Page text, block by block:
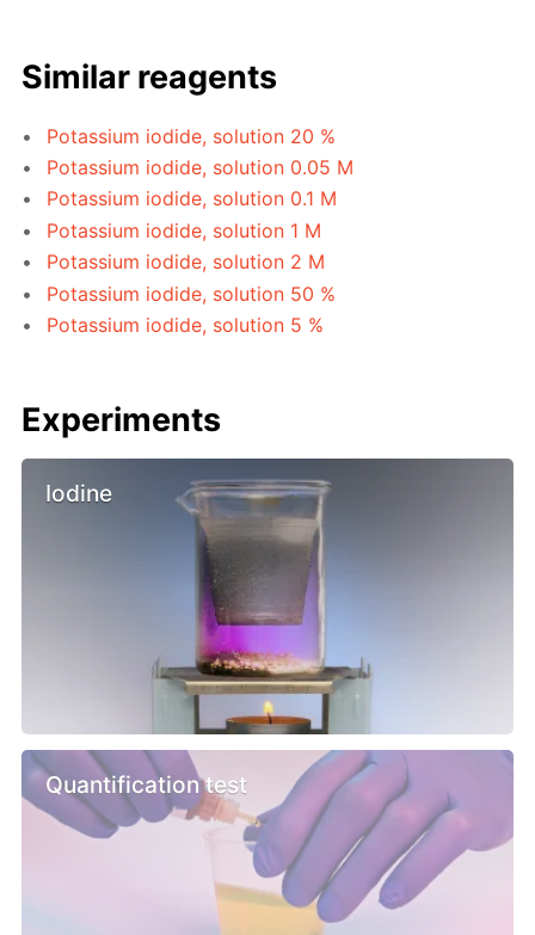
Similar reagents
Potassium iodide, solution 20 %
Potassium iodide, solution 0.05 M
Potassium iodide, solution 0.1 M
Potassium iodide, solution 1 M
Potassium iodide, solution 2 M
Potassium iodide, solution 50 %
Potassium iodide, solution 5 %
Experiments
Iodine
Quantification test